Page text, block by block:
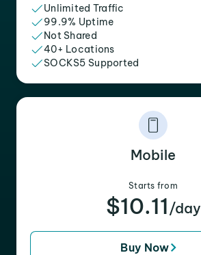
Unlimited Traffic
99.9% Uptime
Not Shared
40+ Locations
SOCKS5 Supported
Mobile
Starts from
$10.11 /day
Buy Now